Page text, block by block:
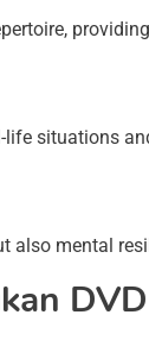
situations
also mental